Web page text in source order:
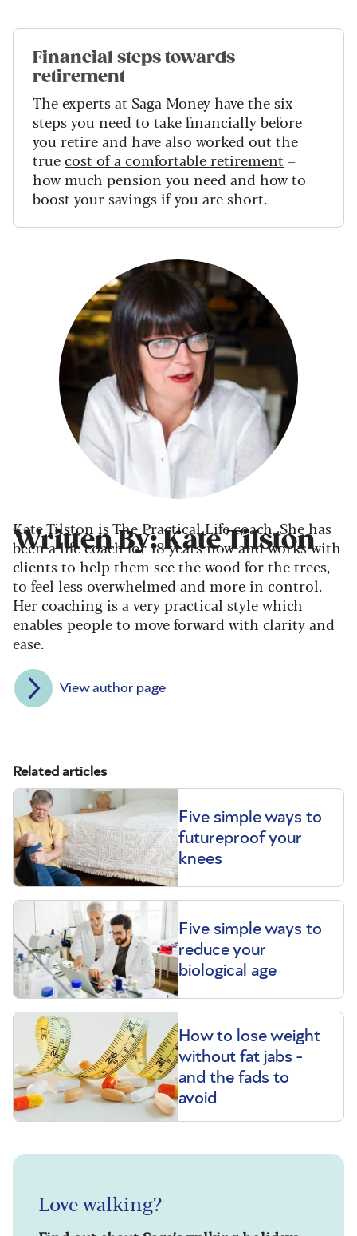
Financial steps towards
retirement
The experts at Saga Money have the six
steps you need to takefinancially before
you retire and have also worked out the
truecost of a comfortable retirement –
how much pension you need and how to
boost your savings if you are short.
Written By: Kate Tilston
Kate Tilston is The Practical Life coach. She has
been a life coach for 18 years now and works with
clients to help them see the wood for the trees,
to feel less overwhelmed and more in control.
Her coaching is a very practical style which
enables people to move forward with clarity and
ease.
View author page
Related articles
Five simple ways to
futureproof your
knees
Five simple ways to
reduce your
biological age
How to lose weight
without fat jabs -
and the fads to
avoid
Love walking?